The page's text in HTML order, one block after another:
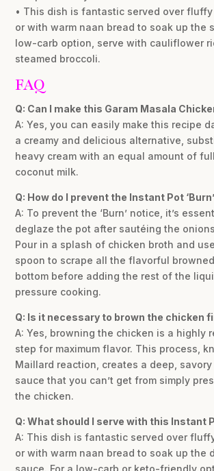
• This dish is fantastic served over
or with warm naan bread to soak up the
low-carb option, serve with cauliflower
steamed broccoli.
FAQ
Q: Can I make this Garam Masala
A: Yes, you can easily make this recipe
a creamy and delicious alternative,
heavy cream with an equal amount of
coconut milk.
Q: How do I prevent the Instant Pot
A: To prevent the ‘Burn’ notice, it’s
deglaze the pot after sautéing the
Pour in a splash of chicken broth and
spoon to scrape all the flavorful
bottom before adding the rest of the
pressure cooking.
Q: Is it necessary to brown the chicken
A: Yes, browning the chicken is a highly
step for maximum flavor. This process,
Maillard reaction, creates a deep,
sauce that you can’t get from simply
the chicken.
Q: What should I serve with this Instant
A: This dish is fantastic served over
or with warm naan bread to soak up the